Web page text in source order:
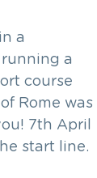
a
a
course
Rome was
7th April
start line.